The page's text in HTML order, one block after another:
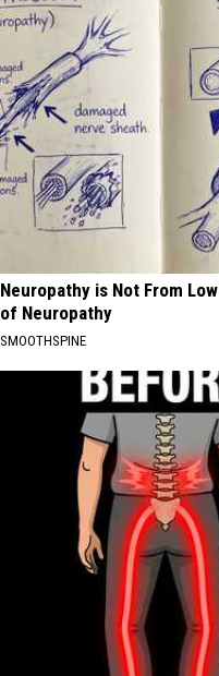
Neuropathy is Not From
of Neuropathy
SMOOTHSPINE